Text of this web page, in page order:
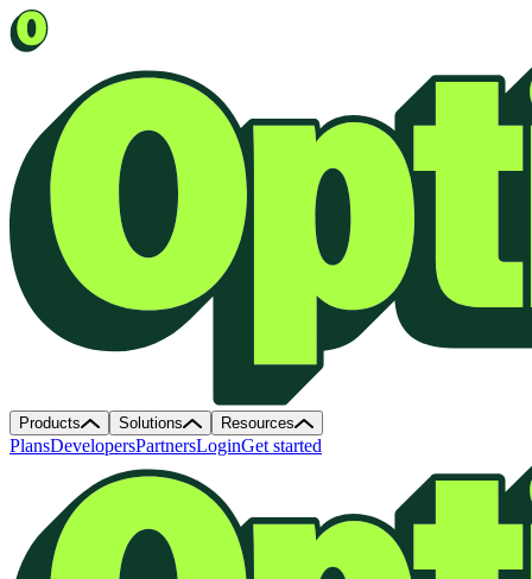
Products Solutions Resources
PlansDevelopersPartnersLoginGet started